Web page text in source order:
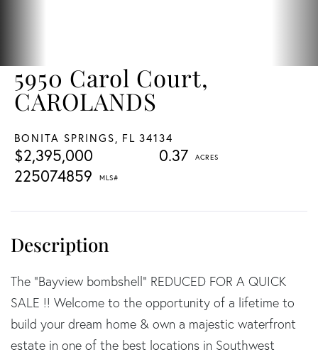
5950 Carol Court,
CAROLANDS
BONITA SPRINGS, FL 34134
$2,395,000
0.37
225074859
The "Bayview bombshell" REDUCED FOR A QUICK
SALE !! Welcome to the opportunity of a lifetime to
build your dream home & own a majestic waterfront
estate in one of the best locations in Southwest